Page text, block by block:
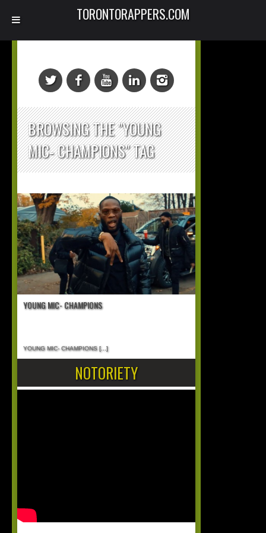
BROWSING THE "YOUNG
MIC- CHAMPIONS" TAG
YOUNG MIC- CHAMPIONS
YOUNG MIC- CHAMPIONS[...]
NOTORIETY
TORONTORAPPERS.COM